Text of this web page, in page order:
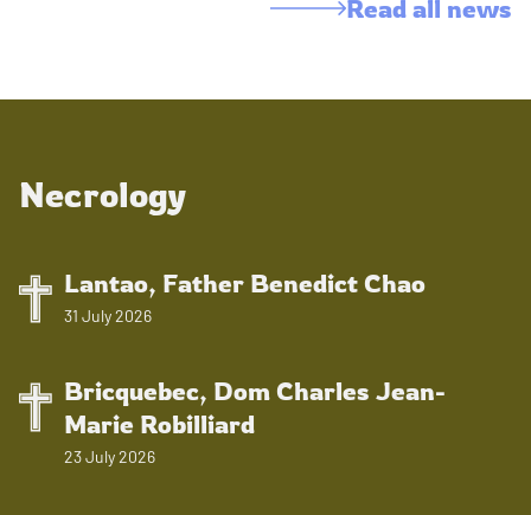
Read all news
Necrology
Lantao, Father Benedict Chao
31 July 2026
Bricquebec, Dom Charles Jean-
Marie Robilliard
23 July 2026